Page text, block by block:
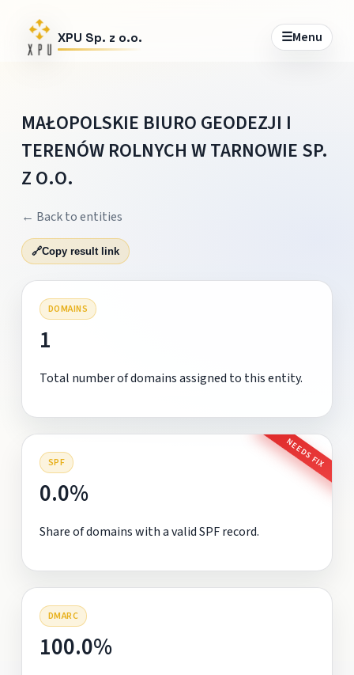
XPU Sp. z o.o. ☰Menu
MAŁOPOLSKIE BIURO GEODEZJI I
TERENÓW ROLNYCH W TARNOWIE SP.
Z O.O.
← Back to entities
🔗Copy result link
DOMAINS
1
Total number of domains assigned to this entity.
SPF NEEDS FIX
0.0%
Share of domains with a valid SPF record.
DMARC
100.0%